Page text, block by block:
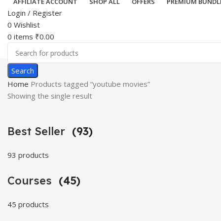
Login / Register
0 Wishlist
0 items ₹0.00
Search
Home Products tagged “youtube movies”
Showing the single result
Best Seller (93)
93 products
Courses (45)
45 products